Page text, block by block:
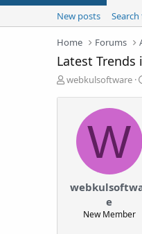
New posts
Home Forums
Latest
T
webkulsoftware
W
e
New Member